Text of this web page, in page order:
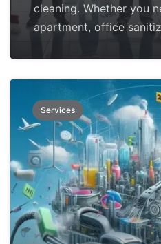
cleaning. Whether you
apartment, office
Services